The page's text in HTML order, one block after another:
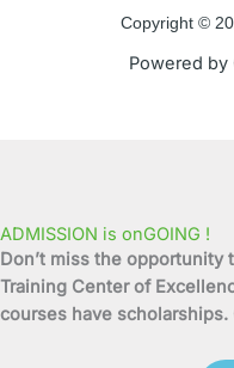
r
e
Copyright ©
Powered by
ADMISSION is onGOING !
Don’t miss the
Training Center of
courses have scholarships.